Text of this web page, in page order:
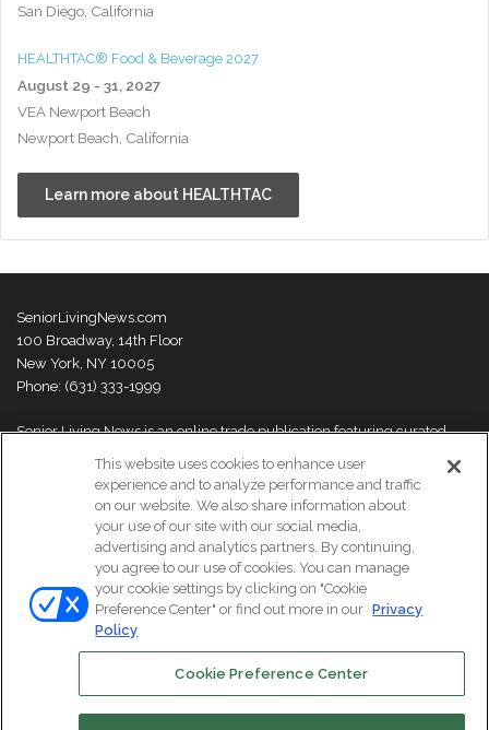
San Diego, California
HEALTHTAC® Food & Beverage 2027
August 29 - 31, 2027
VEA Newport Beach
Newport Beach, California
Learn more about HEALTHTAC
SeniorLivingNews.com
100 Broadway, 14th Floor
New York, NY 10005
Phone: (631) 333-1999
Senior Living News is an online trade publication featuring curated
thought leaders and innovations. For more information please
visit our
About Us page
© Copyright 2026, All Rights Reserved | Senior Living News.
Subscribe
FacebookLinkedIn
This website uses cookies to enhance user
experience and to analyze performance and traffic
on our website. We also share information about
your use of our site with our social media,
advertising and analytics partners. By continuing,
you agree to our use of cookies. You can manage
your cookie settings by clicking on "Cookie
Preference Center" or find out more in our Privacy
Policy
Cookie Preference Center